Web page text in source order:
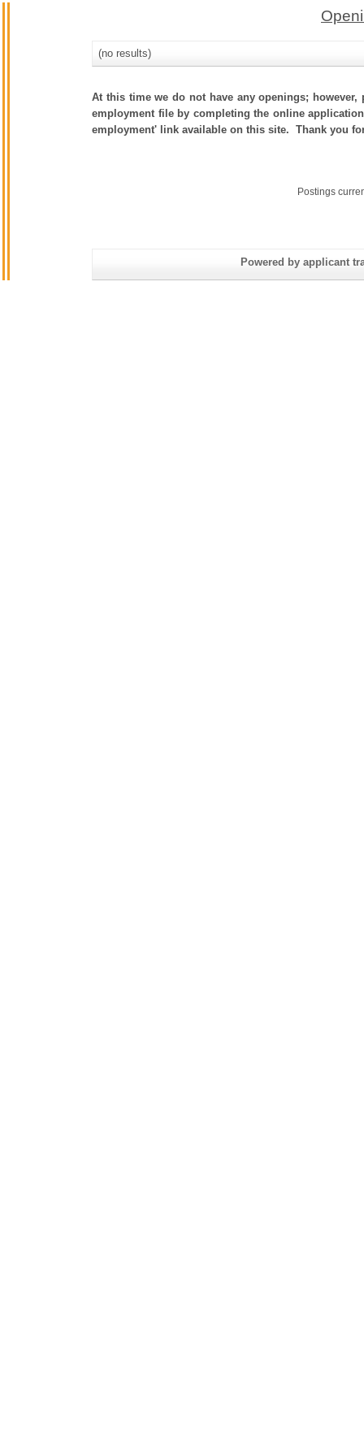
(no results)
At this time we do not have any openings;
employment file by completing the online
employment' link available on this site. Thank you
Postings
Powered by applicant